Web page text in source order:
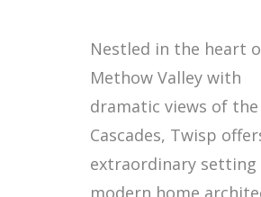
Nestled in the heart
Methow Valley with
dramatic views of
Cascades, Twisp
extraordinary